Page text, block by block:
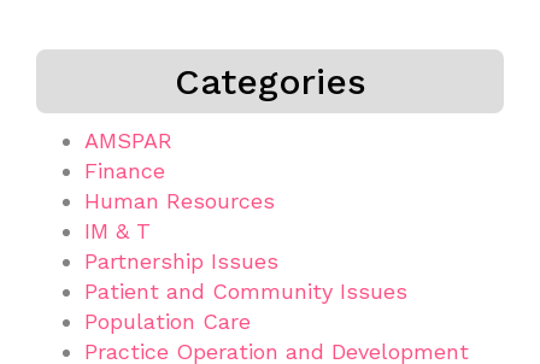
Categories
AMSPAR
Finance
Human Resources
IM & T
Partnership Issues
Patient and Community Issues
Population Care
Practice Operation and Development